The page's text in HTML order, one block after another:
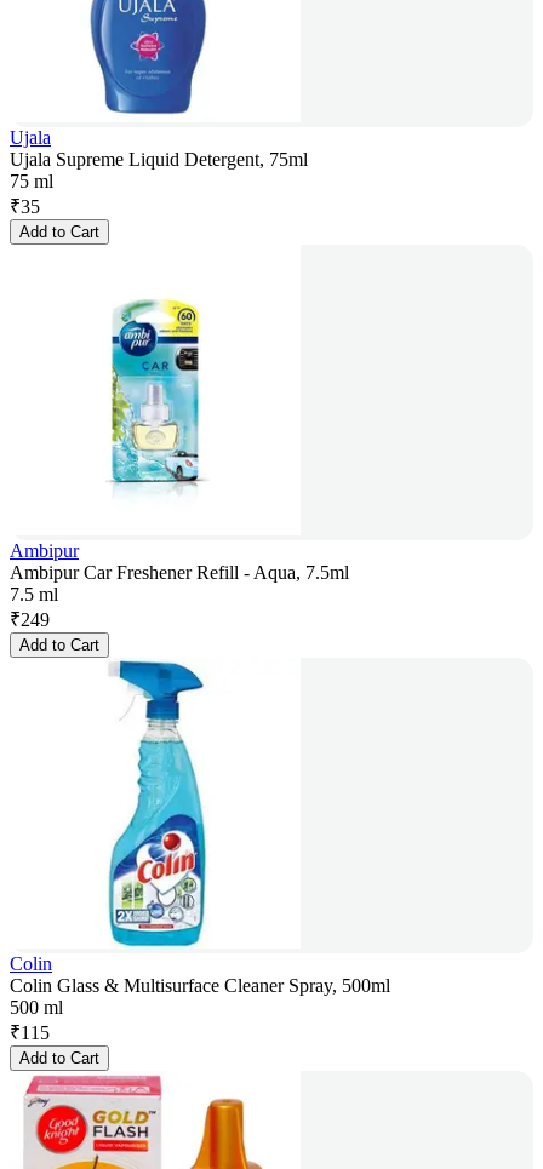
Ujala
Ujala Supreme Liquid Detergent, 75ml
75 ml
₹35
Add to Cart
Ambipur
Ambipur Car Freshener Refill - Aqua, 7.5ml
7.5 ml
₹249
Add to Cart
Colin
Colin Glass & Multisurface Cleaner Spray, 500ml
500 ml
₹115
Add to Cart